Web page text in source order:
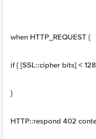
when HTTP_REQUEST {
if { [SSL::cipher bits] <
}
HTTP::respond 402